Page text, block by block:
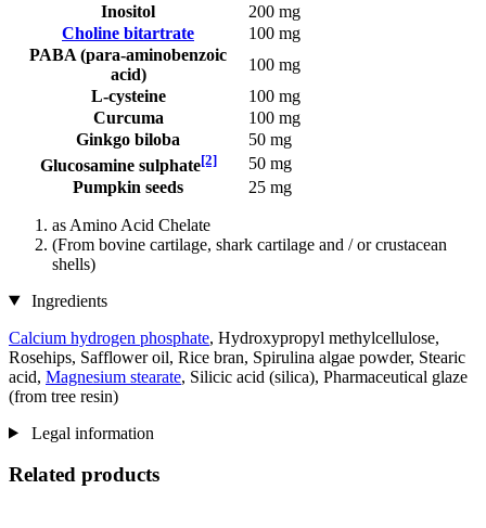
Inositol
200 mg
Choline bitartrate
100 mg
PABA (para-aminobenzoic
acid)
100 mg
L-cysteine
100 mg
Curcuma
100 mg
Ginkgo biloba
50 mg
Glucosamine sulphate[2]
50 mg
Pumpkin seeds
25 mg
as Amino Acid Chelate
(From bovine cartilage, shark cartilage and / or crustacean
shells)
Ingredients
Calcium hydrogen phosphate, Hydroxypropyl methylcellulose,
Rosehips, Safflower oil, Rice bran, Spirulina algae powder, Stearic
acid, Magnesium stearate, Silicic acid (silica), Pharmaceutical glaze
(from tree resin)
Legal information
Related products